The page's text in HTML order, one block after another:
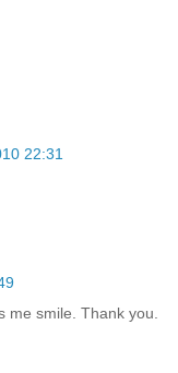
22:31
me smile. Thank you.